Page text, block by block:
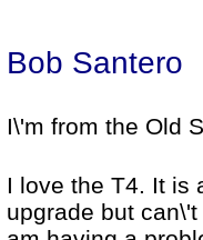
Bob Santero
I\'m from the Old
I love the T4. It is
upgrade but